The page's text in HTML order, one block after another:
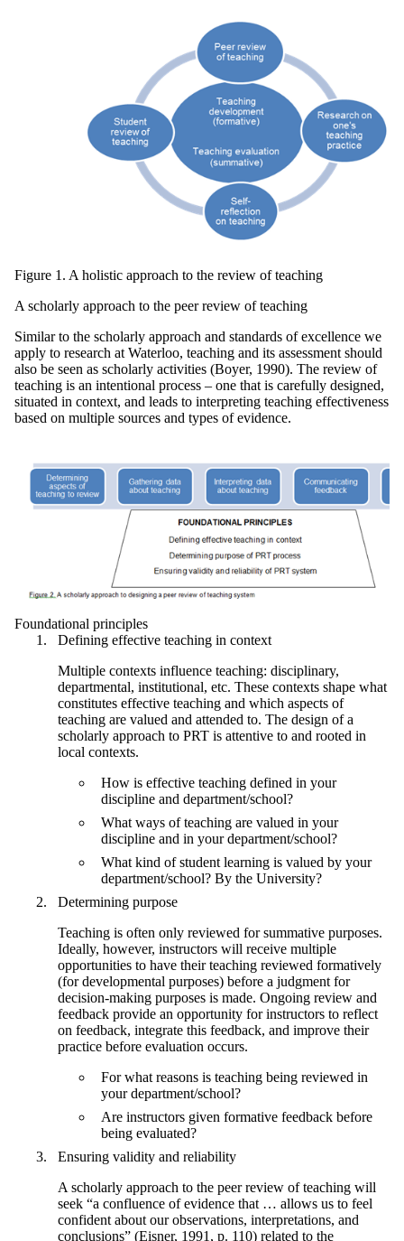
Figure 1. A holistic approach to the review of teaching
A scholarly approach to the peer review of teaching
Similar to the scholarly approach and standards of excellence we
apply to research at Waterloo, teaching and its assessment should
also be seen as scholarly activities (Boyer, 1990). The review of
teaching is an intentional process – one that is carefully designed,
situated in context, and leads to interpreting teaching effectiveness
based on multiple sources and types of evidence.
Foundational principles
Defining effective teaching in context
Multiple contexts influence teaching: disciplinary,
departmental, institutional, etc. These contexts shape what
constitutes effective teaching and which aspects of
teaching are valued and attended to. The design of a
scholarly approach to PRT is attentive to and rooted in
local contexts.
How is effective teaching defined in your
discipline and department/school?
What ways of teaching are valued in your
discipline and in your department/school?
What kind of student learning is valued by your
department/school? By the University?
Determining purpose
Teaching is often only reviewed for summative purposes.
Ideally, however, instructors will receive multiple
opportunities to have their teaching reviewed formatively
(for developmental purposes) before a judgment for
decision-making purposes is made. Ongoing review and
feedback provide an opportunity for instructors to reflect
on feedback, integrate this feedback, and improve their
practice before evaluation occurs.
For what reasons is teaching being reviewed in
your department/school?
Are instructors given formative feedback before
being evaluated?
Ensuring validity and reliability
A scholarly approach to the peer review of teaching will
seek “a confluence of evidence that … allows us to feel
confident about our observations, interpretations, and
conclusions” (Eisner, 1991, p. 110) related to the